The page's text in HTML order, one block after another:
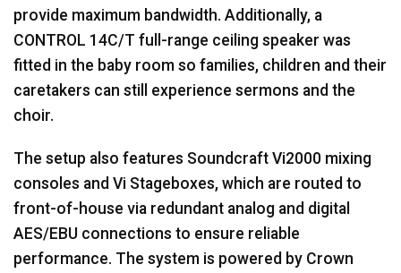
provide maximum bandwidth. Additionally, a
CONTROL 14C/T full-range ceiling speaker was
fitted in the baby room so families, children and their
caretakers can still experience sermons and the
choir.
The setup also features Soundcraft Vi2000 mixing
consoles and Vi Stageboxes, which are routed to
front-of-house via redundant analog and digital
AES/EBU connections to ensure reliable
performance. The system is powered by Crown